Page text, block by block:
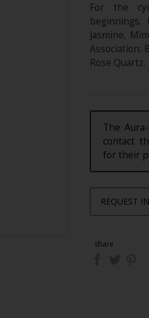
For the
beginnings.
Jasmine,
Association:
Rose Quartz.
The
contact
for their
REQUEST
share